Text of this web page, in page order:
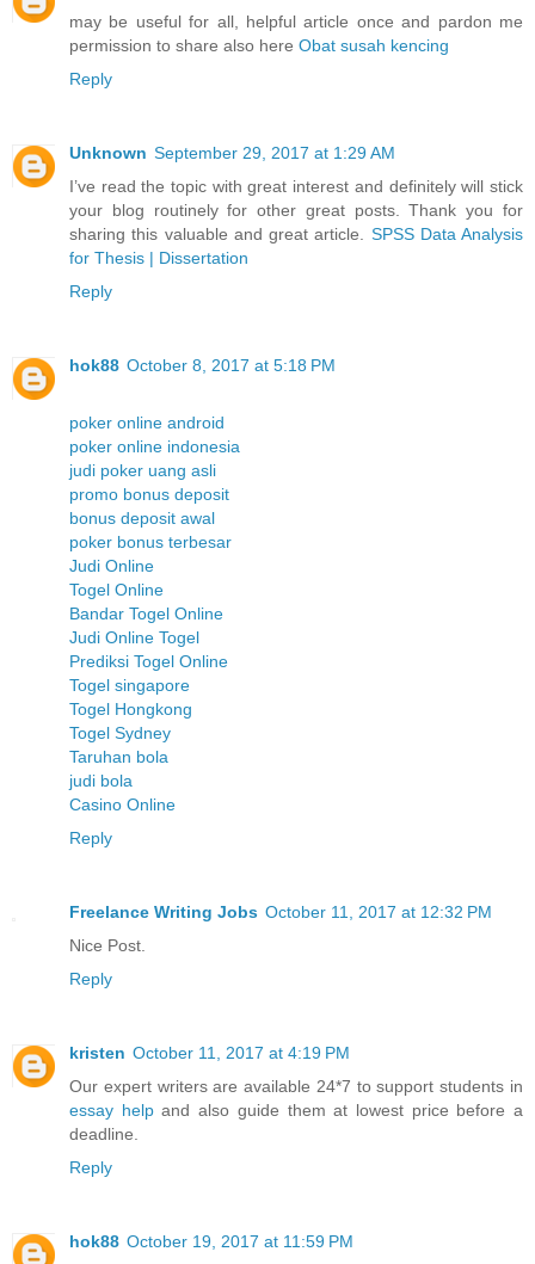
may be useful for all, helpful article once and pardon me
permission to share also here Obat susah kencing
Reply
Unknown September 29, 2017 at 1:29 AM
I’ve read the topic with great interest and definitely will stick
your blog routinely for other great posts. Thank you for
sharing this valuable and great article. SPSS Data Analysis
for Thesis | Dissertation
Reply
hok88 October 8, 2017 at 5:18 PM
poker online android
poker online indonesia
judi poker uang asli
promo bonus deposit
bonus deposit awal
poker bonus terbesar
Judi Online
Togel Online
Bandar Togel Online
Judi Online Togel
Prediksi Togel Online
Togel singapore
Togel Hongkong
Togel Sydney
Taruhan bola
judi bola
Casino Online
Reply
Freelance Writing Jobs October 11, 2017 at 12:32 PM
Nice Post.
Reply
kristen October 11, 2017 at 4:19 PM
Our expert writers are available 24*7 to support students in
essay helpand also guide them at lowest price before a
deadline.
Reply
hok88 October 19, 2017 at 11:59 PM